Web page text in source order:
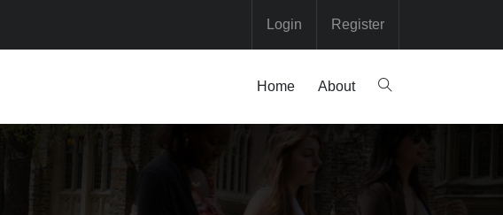
Login Register
Home About